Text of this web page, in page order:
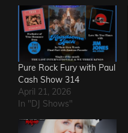
Pure Rock Fury with Paul
Cash Show 314
April 21, 2026
In "DJ Shows"